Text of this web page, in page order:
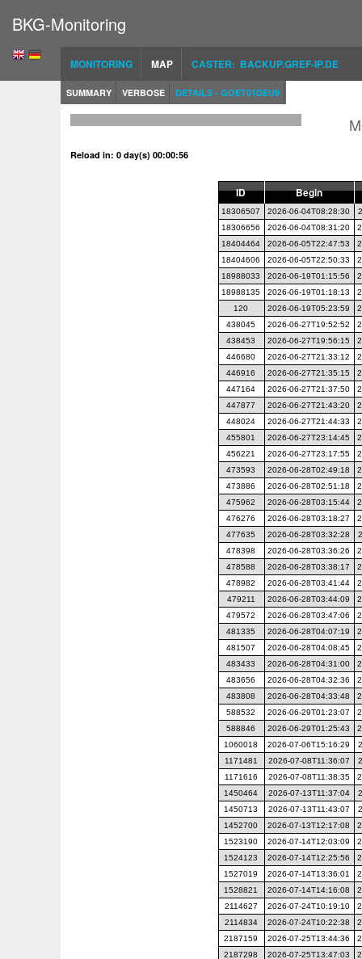
BKG-Monitoring
MONITORING MAP CASTER: BACKUP.GREF-IP.DE
SUMMARY VERBOSE DETAILS - GOET01DEU9
Reload in: 0 day(s) 00:00:56
ID Begin
18306507 2026-06-04T08:28:30
18306656
2026-06-04T08:31:20
18404464
2026-06-05T22:47:53
18404606
2026-06-05T22:50:33
18988033
2026-06-19T01:15:56
18988135
2026-06-19T01:18:13
120
2026-06-19T05:23:59
438045
2026-06-27T19:52:52
438453
2026-06-27T19:56:15
446680
2026-06-27T21:33:12
446916
2026-06-27T21:35:15
447164
2026-06-27T21:37:50
447877
2026-06-27T21:43:20
448024
2026-06-27T21:44:33
455801
2026-06-27T23:14:45
456221
2026-06-27T23:17:55
473593
2026-06-28T02:49:18
473886
2026-06-28T02:51:18
475962
2026-06-28T03:15:44
476276
2026-06-28T03:18:27
477635
2026-06-28T03:32:28
478398
2026-06-28T03:36:26
478588
2026-06-28T03:38:17
478982
2026-06-28T03:41:44
479211
2026-06-28T03:44:09
479572
2026-06-28T03:47:06
481335
2026-06-28T04:07:19
481507
2026-06-28T04:08:45
483433
2026-06-28T04:31:00
483656
2026-06-28T04:32:36
483808
2026-06-28T04:33:48
588532
2026-06-29T01:23:07
588846
2026-06-29T01:25:43
1060018
2026-07-06T15:16:29
1171481
2026-07-08T11:36:07
1171616
2026-07-08T11:38:35
1450464
2026-07-13T11:37:04
1450713
2026-07-13T11:43:07
1452700
2026-07-13T12:17:08
1523190
2026-07-14T12:03:09
1524123
2026-07-14T12:25:56
1527019
2026-07-14T13:36:01
1528821
2026-07-14T14:16:08
2114627
2026-07-24T10:19:10
2114834
2026-07-24T10:22:38
2187159
2026-07-25T13:44:36
2187298
2026-07-25T13:47:03